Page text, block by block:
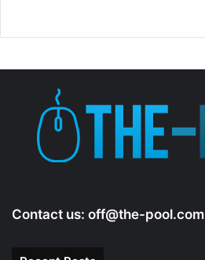
Contact us: off@the-pool.com